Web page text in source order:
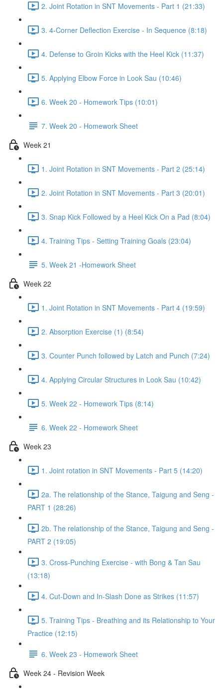
2. Joint Rotation in SNT Movements - Part 1 (21:33)
3. 4-Corner Deflection Exercise - In Sequence (8:18)
4. Defense to Groin Kicks with the Heel Kick (11:37)
5. Applying Elbow Force in Look Sau (10:46)
6. Week 20 - Homework Tips (10:01)
7. Week 20 - Homework Sheet
Week 21
1. Joint Rotation in SNT Movements - Part 2 (25:14)
2. Joint Rotation in SNT Movements - Part 3 (20:01)
3. Snap Kick Followed by a Heel Kick On a Pad (8:04)
4. Training Tips - Setting Training Goals (23:04)
5. Week 21 -Homework Sheet
Week 22
1. Joint Rotation in SNT Movements - Part 4 (19:59)
2. Absorption Exercise (1) (8:54)
3. Counter Punch followed by Latch and Punch (7:24)
4. Applying Circular Structures in Look Sau (10:42)
5. Week 22 - Homework Tips (8:14)
6. Week 22 - Homework Sheet
Week 23
1. Joint rotation in SNT Movements - Part 5 (14:20)
2a. The relationship of the Stance, Taigung and Seng -
PART 1 (28:26)
2b. The relationship of the Stance, Taigung and Seng -
PART 2 (19:05)
3. Cross-Punching Exercise - with Bong & Tan Sau
(13:18)
4. Cut-Down and In-Slash Done as Strikes (11:57)
5. Training Tips - Breathing and its Relationship to Your
Practice (12:15)
6. Week 23 - Homework Sheet
Week 24 - Revision Week